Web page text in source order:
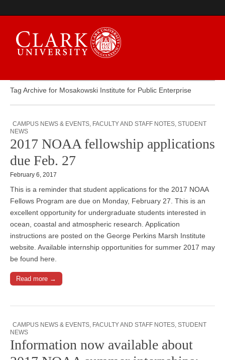
Campus Digest
Tag Archive for Mosakowski Institute for Public Enterprise
CAMPUS NEWS & EVENTS, FACULTY AND STAFF NOTES, STUDENT
NEWS
2017 NOAA fellowship applications
due Feb. 27
February 6, 2017
This is a reminder that student applications for the 2017 NOAA
Fellows Program are due on Monday, February 27. This is an
excellent opportunity for undergraduate students interested in
ocean, coastal and atmospheric research. Application
instructions are posted on the George Perkins Marsh Institute
website. Available internship opportunities for summer 2017 may
be found here.
Read more →
CAMPUS NEWS & EVENTS, FACULTY AND STAFF NOTES, STUDENT
NEWS
Information now available about